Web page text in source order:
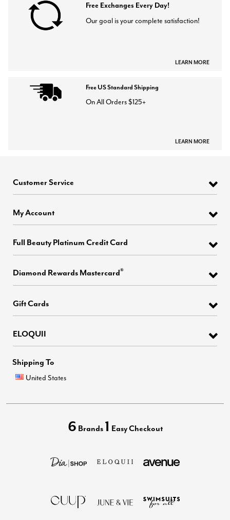
Free Exchanges Every Day!
Our goal is your complete satisfaction!
LEARN MORE
Free US Standard Shipping
On All Orders $125+
LEARN MORE
Customer Service
My Account
Full Beauty Platinum Credit Card
Diamond Rewards Mastercard®
Gift Cards
ELOQUII
Shipping To
United States
6 Brands 1 Easy Checkout